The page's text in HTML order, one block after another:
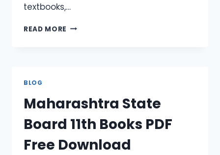
textbooks,…
READ MORE
BLOG
Maharashtra State
Board 11th Books PDF
Free Download